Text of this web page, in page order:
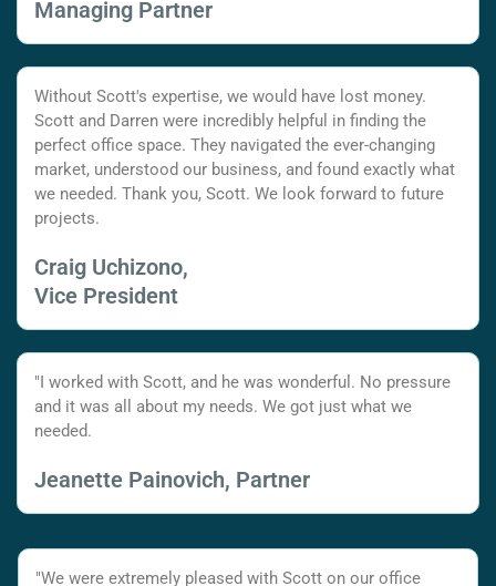
Managing Partner
Without Scott's expertise, we would have lost money.
Scott and Darren were incredibly helpful in finding the
perfect office space. They navigated the ever-changing
market, understood our business, and found exactly what
we needed. Thank you, Scott. We look forward to future
projects.
Craig Uchizono,
Vice President
"I worked with Scott, and he was wonderful. No pressure
and it was all about my needs. We got just what we
needed.
Jeanette Painovich, Partner
"We were extremely pleased with Scott on our office